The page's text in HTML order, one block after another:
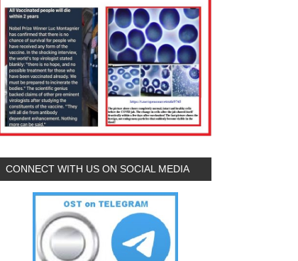
CONNECT WITH US ON SOCIAL MEDIA